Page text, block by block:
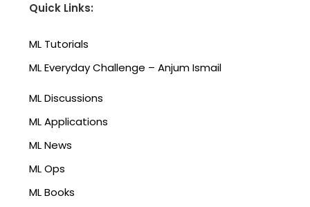
Quick Links:
ML Tutorials
ML Everyday Challenge – Anjum Ismail
ML Discussions
ML Applications
ML News
ML Ops
ML Books